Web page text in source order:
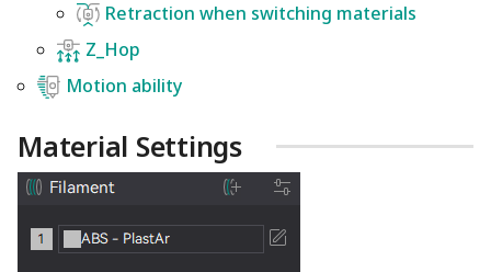
Retraction when switching materials
Z_Hop
Motion ability
Material Settings